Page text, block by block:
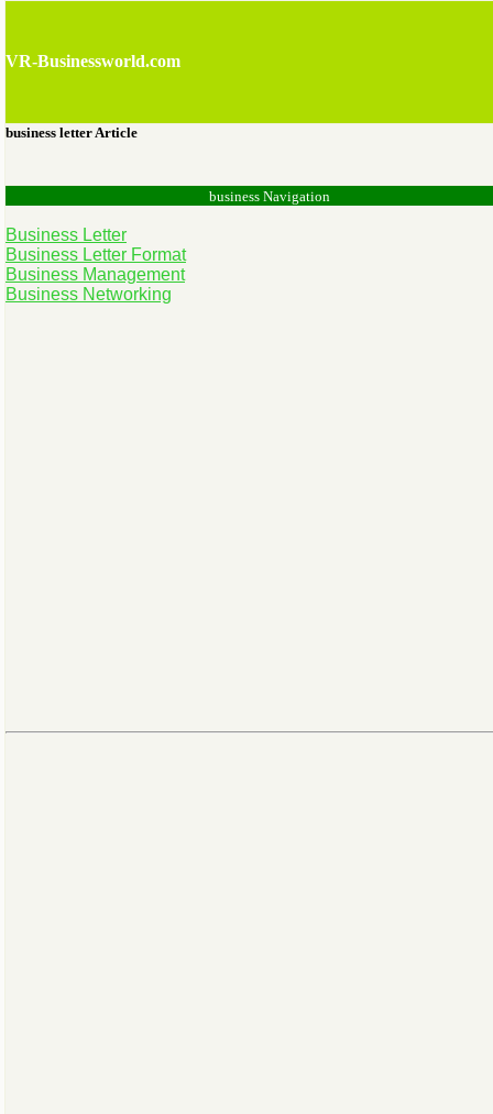
VR-Businessworld.com
business letter Article
business Navigation
Business Letter
Business Letter Format
Business Management
Business Networking